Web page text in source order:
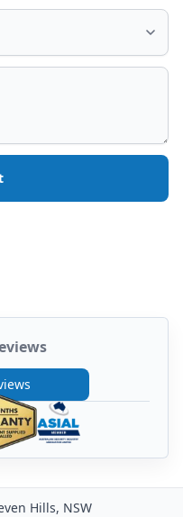
Hills, NSW